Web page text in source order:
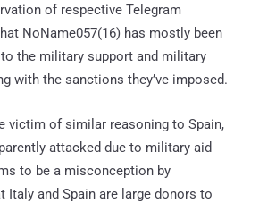
of respective Telegram
NoName057(16) has mostly been
the military support and military
with the sanctions they’ve imposed.
victim of similar reasoning to Spain,
attacked due to military aid
to be a misconception by
Italy and Spain are large donors to